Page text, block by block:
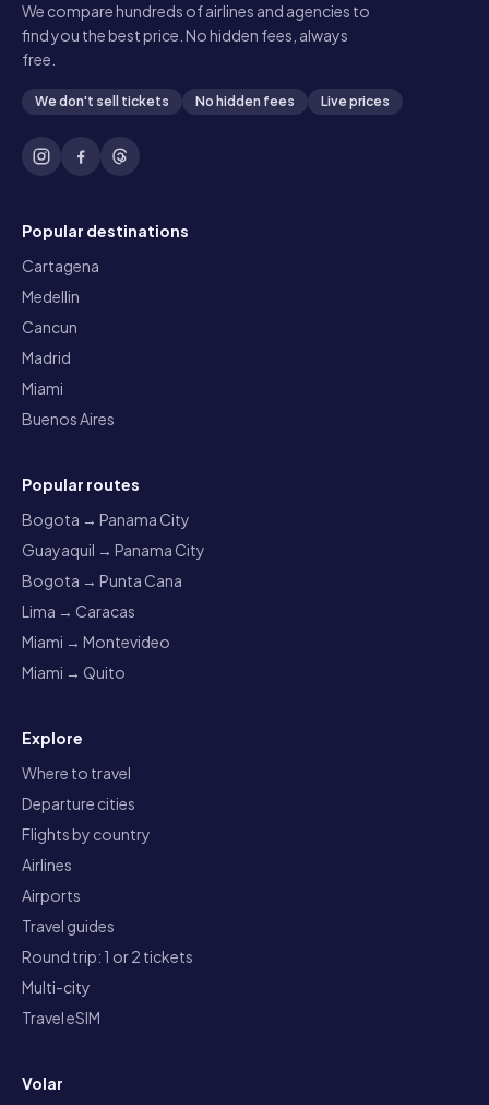
We compare hundreds of airlines and agencies to
find you the best price. No hidden fees, always
free.
We don't sell tickets No hidden fees Live prices
Popular destinations
Cartagena
Medellin
Cancun
Madrid
Miami
Buenos Aires
Popular routes
Bogota → Panama City
Guayaquil → Panama City
Bogota → Punta Cana
Lima → Caracas
Miami → Montevideo
Miami → Quito
Explore
Where to travel
Departure cities
Flights by country
Airlines
Airports
Travel guides
Round trip: 1 or 2 tickets
Multi-city
Travel eSIM
Volar